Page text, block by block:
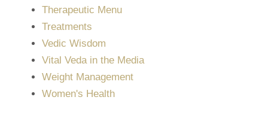
Therapeutic Menu
Treatments
Vedic Wisdom
Vital Veda in the Media
Weight Management
Women's Health